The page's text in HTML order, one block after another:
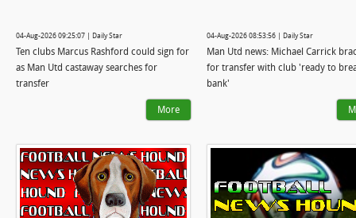
04-Aug-2026 09:25:07 | Daily Star
Ten clubs Marcus Rashford could sign for
as Man Utd castaway searches for
transfer
More
04-Aug-2026 08:53:56 | Daily Star
Man Utd news: Michael Carrick
for transfer with club 'ready to
bank'